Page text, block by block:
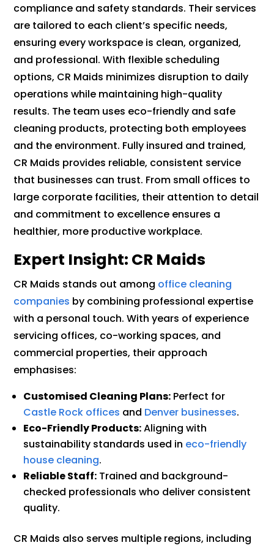
compliance and safety standards. Their services
are tailored to each client’s specific needs,
ensuring every workspace is clean, organized,
and professional. With flexible scheduling
options, CR Maids minimizes disruption to daily
operations while maintaining high-quality
results. The team uses eco-friendly and safe
cleaning products, protecting both employees
and the environment. Fully insured and trained,
CR Maids provides reliable, consistent service
that businesses can trust. From small offices to
large corporate facilities, their attention to detail
and commitment to excellence ensures a
healthier, more productive workplace.
Expert Insight: CR Maids
CR Maids stands out among office cleaning
companies by combining professional expertise
with a personal touch. With years of experience
servicing offices, co-working spaces, and
commercial properties, their approach
emphasises:
Customised Cleaning Plans: Perfect for
Castle Rock offices and Denver businesses.
Eco-Friendly Products:Aligning with
sustainability standards used in eco-friendly
house cleaning.
Reliable Staff: Trained and background-
checked professionals who deliver consistent
quality.
CR Maids also serves multiple regions, including